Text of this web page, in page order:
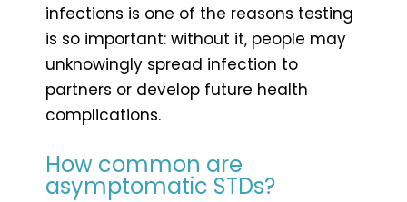
infections is one of the reasons testing
is so important: without it, people may
unknowingly spread infection to
partners or develop future health
complications.
How common are
asymptomatic STDs?